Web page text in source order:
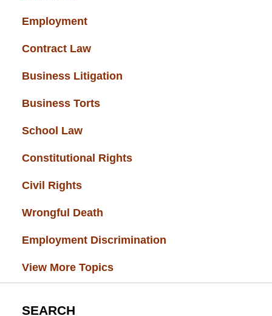
Employment
Contract Law
Business Litigation
Business Torts
School Law
Constitutional Rights
Civil Rights
Wrongful Death
Employment Discrimination
View More Topics
SEARCH